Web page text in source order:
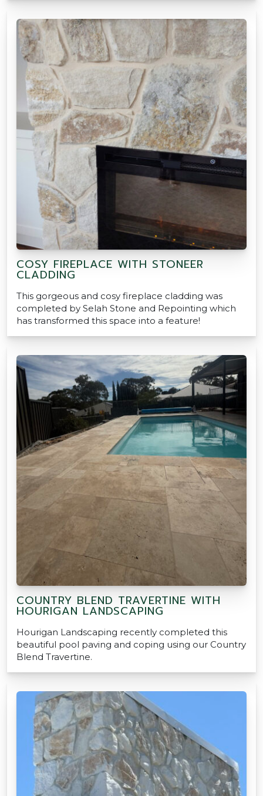
COSY FIREPLACE WITH STONEER
CLADDING
This gorgeous and cosy fireplace cladding was
completed by Selah Stone and Repointing which
has transformed this space into a feature!
COUNTRY BLEND TRAVERTINE WITH
HOURIGAN LANDSCAPING
Hourigan Landscaping recently completed this
beautiful pool paving and coping using our Country
Blend Travertine.